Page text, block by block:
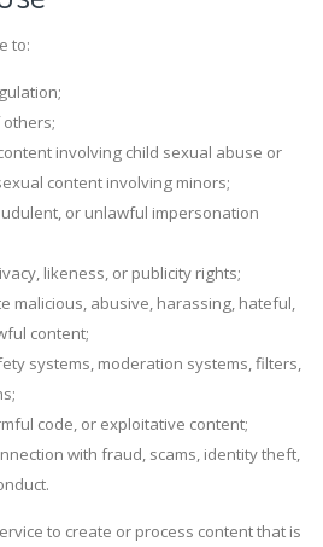
to:
involving child sexual abuse or
content involving minors;
or unlawful impersonation
likeness, or publicity rights;
malicious, abusive, harassing, hateful,
content;
systems, moderation systems, filters,
code, or exploitative content;
with fraud, scams, identity theft,
to create or process content that is